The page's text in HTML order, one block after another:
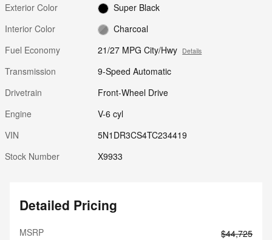
Exterior Color
Super Black
Interior Color
Charcoal
Fuel Economy
21/27 MPG City/Hwy Details
Transmission
9-Speed Automatic
Drivetrain
Front-Wheel Drive
Engine
V-6 cyl
VIN
5N1DR3CS4TC234419
Stock Number
X9933
Detailed Pricing
MSRP
$44,725